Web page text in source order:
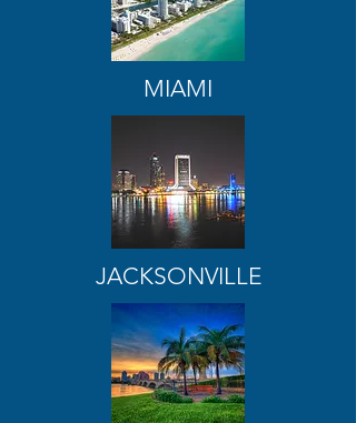
MIAMI
JACKSONVILLE